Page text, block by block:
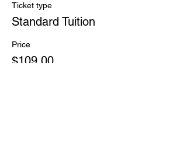
Ticket type
Standard Tuition
Price
$109.00